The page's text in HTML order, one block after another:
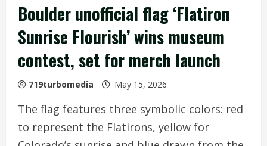
Boulder unofficial flag ‘Flatiron
Sunrise Flourish’ wins museum
contest, set for merch launch
719turbomedia May 15, 2026
The flag features three symbolic colors: red
to represent the Flatirons, yellow for